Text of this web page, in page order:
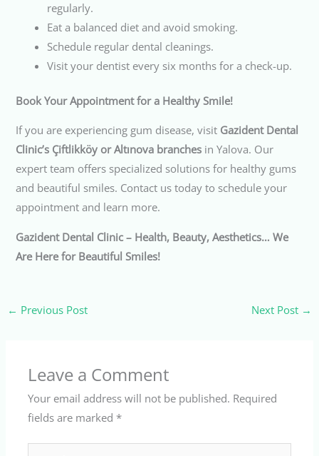
regularly.
Eat a balanced diet and avoid smoking.
Schedule regular dental cleanings.
Visit your dentist every six months for a check-up.
Book Your Appointment for a Healthy Smile!
If you are experiencing gum disease, visit Gazident Dental
Clinic’s Çiftlikköy or Altınova branches in Yalova. Our
expert team offers specialized solutions for healthy gums
and beautiful smiles. Contact us today to schedule your
appointment and learn more.
Gazident Dental Clinic – Health, Beauty, Aesthetics… We
Are Here for Beautiful Smiles!
← Previous Post Next Post →
Leave a Comment
Your email address will not be published. Required
fields are marked *